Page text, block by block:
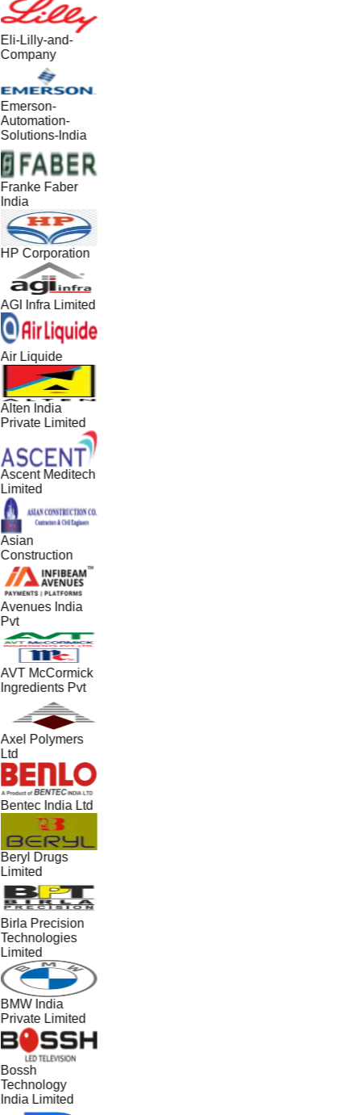
Eli-Lilly-and-
Company
Emerson-
Automation-
Solutions-India
Franke Faber
India
HP Corporation
AGI Infra Limited
Air Liquide
Alten India
Private Limited
Ascent Meditech
Limited
Asian
Construction
Avenues India
Pvt
AVT McCormick
Ingredients Pvt
Axel Polymers
Ltd
Bentec India Ltd
Beryl Drugs
Limited
Birla Precision
Technologies
Limited
BMW India
Private Limited
Bossh
Technology
India Limited